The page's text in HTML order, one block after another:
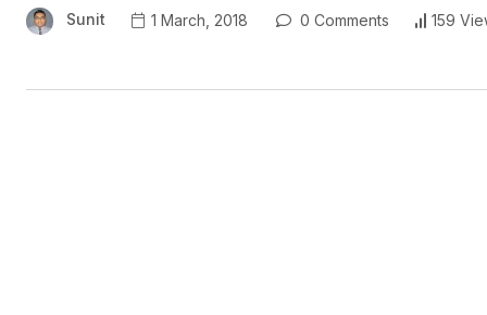
Sunit 1 March, 2018 0 Comments 159